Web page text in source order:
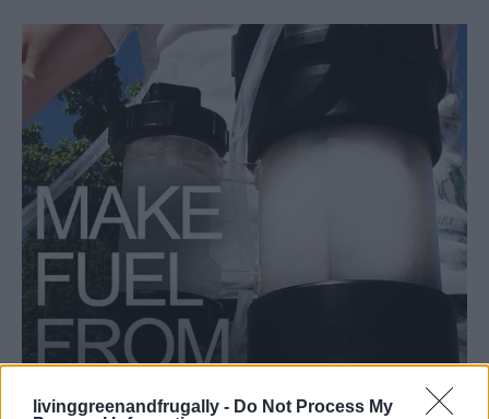
livinggreenandfrugally - Do Not Process My